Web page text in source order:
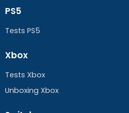
PS5
Tests PS5
Xbox
Tests Xbox
Unboxing Xbox